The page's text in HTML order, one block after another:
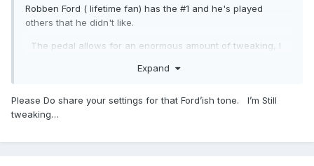
Robben Ford ( lifetime fan) has the #1 and he's played
others that he didn't like.
The pedal allows for an enormous amount of tweaking, I
amps to play with . While it has a great OD sound, I set it
touch sensitive. It makes all the other pedals on my board
sound more Hi-Fi , similar to when I plug in my Alembics.
Expand
Please Do share your settings for that Ford’ish tone. I’m Still
tweaking…